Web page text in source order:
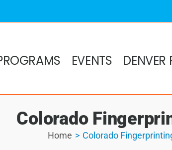
EVENTS DENVER
Colorado
Home Colorado